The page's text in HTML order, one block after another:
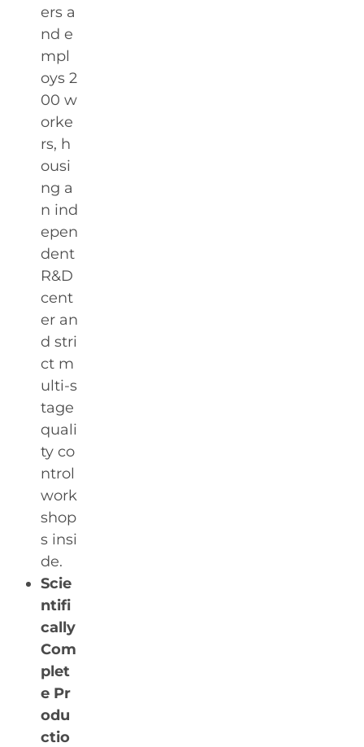
ers a
nd e
mpl
oys 2
00 w
orke
rs, h
ousi
ng a
n ind
epen
dent
R&D
cent
er an
d stri
ct m
ulti-s
tage
quali
ty co
ntrol
work
shop
s insi
de.
Scie
ntifi
cally
Com
plet
e Pr
odu
ctio